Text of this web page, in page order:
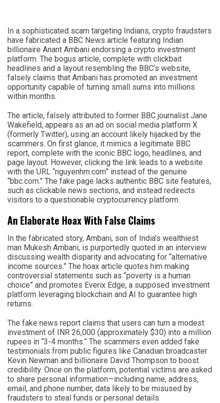
In a sophisticated scam targeting Indians, crypto fraudsters
have fabricated a BBC News article featuring Indian
billionaire Anant Ambani endorsing a crypto investment
platform. The bogus article, complete with clickbait
headlines and a layout resembling the BBC’s website,
falsely claims that Ambani has promoted an investment
opportunity capable of turning small sums into millions
within months.
The article, falsely attributed to former BBC journalist Jane
Wakefield, appears as an ad on social media platform X
(formerly Twitter), using an account likely hijacked by the
scammers. On first glance, it mimics a legitimate BBC
report, complete with the iconic BBC logo, headlines, and
page layout. However, clicking the link leads to a website
with the URL “nguyenhm.com” instead of the genuine
“bbc.com.” The fake page lacks authentic BBC site features,
such as clickable news sections, and instead redirects
visitors to a questionable cryptocurrency platform.
An Elaborate Hoax With False Claims
In the fabricated story, Ambani, son of India’s wealthiest
man Mukesh Ambani, is purportedly quoted in an interview
discussing wealth disparity and advocating for “alternative
income sources.” The hoax article quotes him making
controversial statements such as “poverty is a human
choice” and promotes Everix Edge, a supposed investment
platform leveraging blockchain and AI to guarantee high
returns.
The fake news report claims that users can turn a modest
investment of INR 26,000 (approximately $30) into a million
rupees in “3-4 months.” The scammers even added fake
testimonials from public figures like Canadian broadcaster
Kevin Newman and billionaire David Thompson to boost
credibility. Once on the platform, potential victims are asked
to share personal information—including name, address,
email, and phone number, data likely to be misused by
fraudsters to steal funds or personal details.